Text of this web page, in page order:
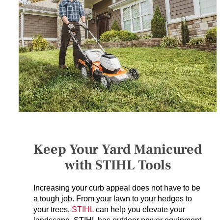
SERVICES
GET A QUOTE
PROJECTS
LATEST NEWS
Keep Your Yard Manicured
with STIHL Tools
Increasing your curb appeal does not have to be
a tough job. From your lawn to your hedges to
your trees, STIHL can help you elevate your